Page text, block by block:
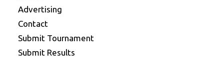
Advertising
Contact
Submit Tournament
Submit Results